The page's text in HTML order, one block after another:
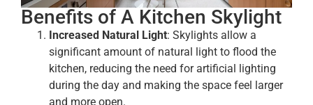
Benefits of A Kitchen Skylight
Increased Natural Light: Skylights allow a
significant amount of natural light to flood the
kitchen, reducing the need for artificial lighting
during the day and making the space feel larger
and more open.